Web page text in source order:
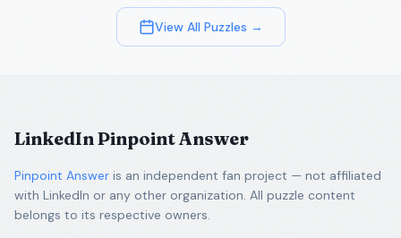
View All Puzzles →
LinkedIn Pinpoint Answer
Pinpoint Answer is an independent fan project — not affiliated
with LinkedIn or any other organization. All puzzle content
belongs to its respective owners.